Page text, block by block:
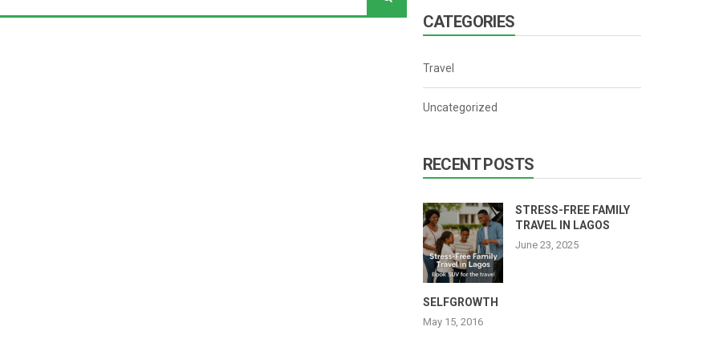
CATEGORIES
Travel
Uncategorized
RECENT POSTS
STRESS-FREE FAMILY
TRAVEL IN LAGOS
June 23, 2025
SELFGROWTH
May 15, 2016